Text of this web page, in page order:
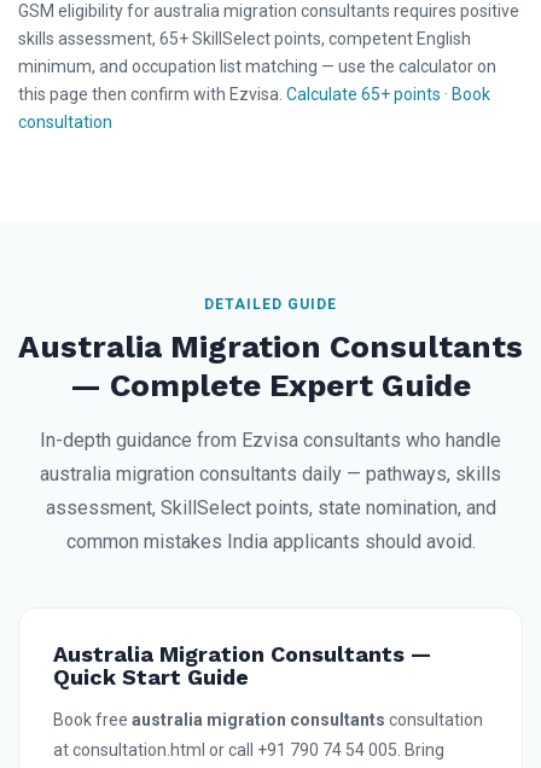
GSM eligibility for australia migration consultants requires positive
skills assessment, 65+ SkillSelect points, competent English
minimum, and occupation list matching — use the calculator on
this page then confirm with Ezvisa. Calculate 65+ points · Book
consultation
DETAILED GUIDE
Australia Migration Consultants
— Complete Expert Guide
In-depth guidance from Ezvisa consultants who handle
australia migration consultants daily — pathways, skills
assessment, SkillSelect points, state nomination, and
common mistakes India applicants should avoid.
Australia Migration Consultants —
Quick Start Guide
Book free australia migration consultants consultation
at consultation.html or call +91 790 74 54 005. Bring